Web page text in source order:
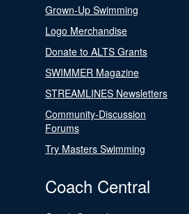
Grown-Up Swimming
Logo Merchandise
Donate to ALTS Grants
SWIMMER Magazine
STREAMLINES Newsletters
Community-Discussion
Forums
Try Masters Swimming
Coach Central